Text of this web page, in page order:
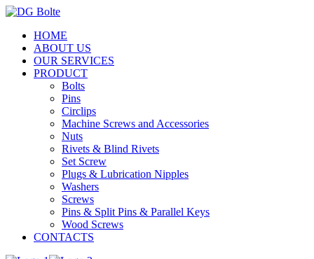
HOME
ABOUT US
OUR SERVICES
PRODUCT
Bolts
Pins
Circlips
Machine Screws and Accessories
Nuts
Rivets & Blind Rivets
Set Screw
Plugs & Lubrication Nipples
Washers
Screws
Pins & Split Pins & Parallel Keys
Wood Screws
CONTACTS